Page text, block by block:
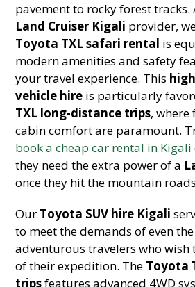
pavement to rocky forest tracks.
Land Cruiser Kigali provider,
Toyota TXL safari rental is
modern amenities and safety
your travel experience. This
vehicle hire is particularly
TXL long-distance trips, where
cabin comfort are paramount.
book a cheap car rental in Kigali
they need the extra power of a
once they hit the mountain
Our Toyota SUV hire Kigali
to meet the demands of even
adventurous travelers who
of their expedition. The Toyota
tripsfeatures advanced 4WD